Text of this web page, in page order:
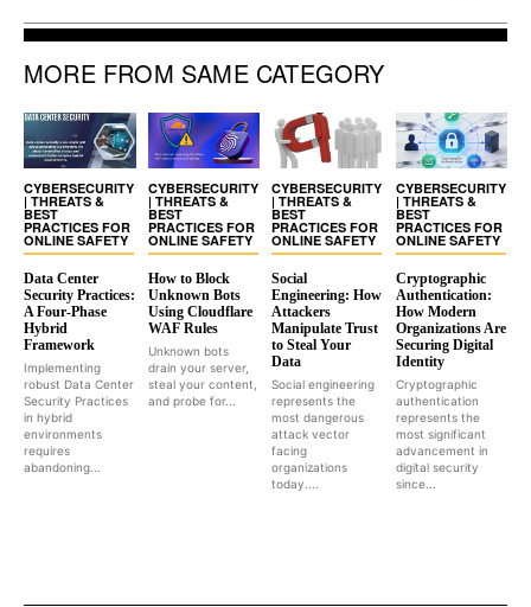
MORE FROM SAME CATEGORY
CYBERSECURITY
| THREATS &
BEST
PRACTICES FOR
ONLINE SAFETY
Data Center
Security Practices:
A Four-Phase
Hybrid
Framework
Implementing
robust Data Center
Security Practices
in hybrid
environments
requires
abandoning...
CYBERSECURITY
| THREATS &
BEST
PRACTICES FOR
ONLINE SAFETY
How to Block
Unknown Bots
Using Cloudflare
WAF Rules
Unknown bots
drain your server,
steal your content,
and probe for...
CYBERSECURITY
| THREATS &
BEST
PRACTICES FOR
ONLINE SAFETY
Social
Engineering: How
Attackers
Manipulate Trust
to Steal Your
Data
Social engineering
represents the
most dangerous
attack vector
facing
organizations
today....
CYBERSECURITY
| THREATS &
BEST
PRACTICES FOR
ONLINE SAFETY
Cryptographic
Authentication:
How Modern
Organizations Are
Securing Digital
Identity
Cryptographic
authentication
represents the
most significant
advancement in
digital security
since...